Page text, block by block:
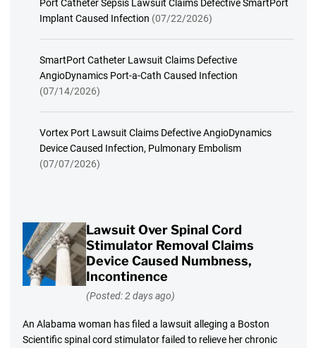
Port Catheter Sepsis Lawsuit Claims Defective SmartPort
Implant Caused Infection (07/22/2026)
SmartPort Catheter Lawsuit Claims Defective
AngioDynamics Port-a-Cath Caused Infection
(07/14/2026)
Vortex Port Lawsuit Claims Defective AngioDynamics
Device Caused Infection, Pulmonary Embolism
(07/07/2026)
Lawsuit Over Spinal Cord
Stimulator Removal Claims
Device Caused Numbness,
Incontinence
(Posted: 2 days ago)
An Alabama woman has filed a lawsuit alleging a Boston
Scientific spinal cord stimulator failed to relieve her chronic